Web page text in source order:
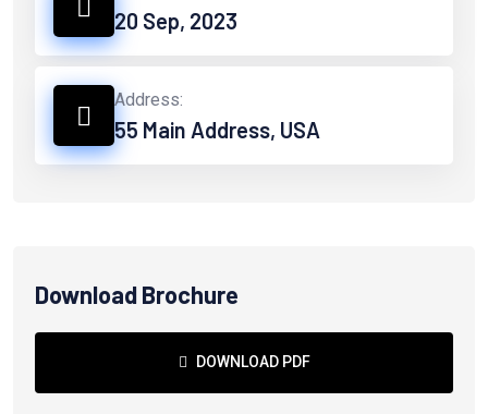
20 Sep, 2023
Address:
55 Main Address, USA
Download Brochure
DOWNLOAD PDF